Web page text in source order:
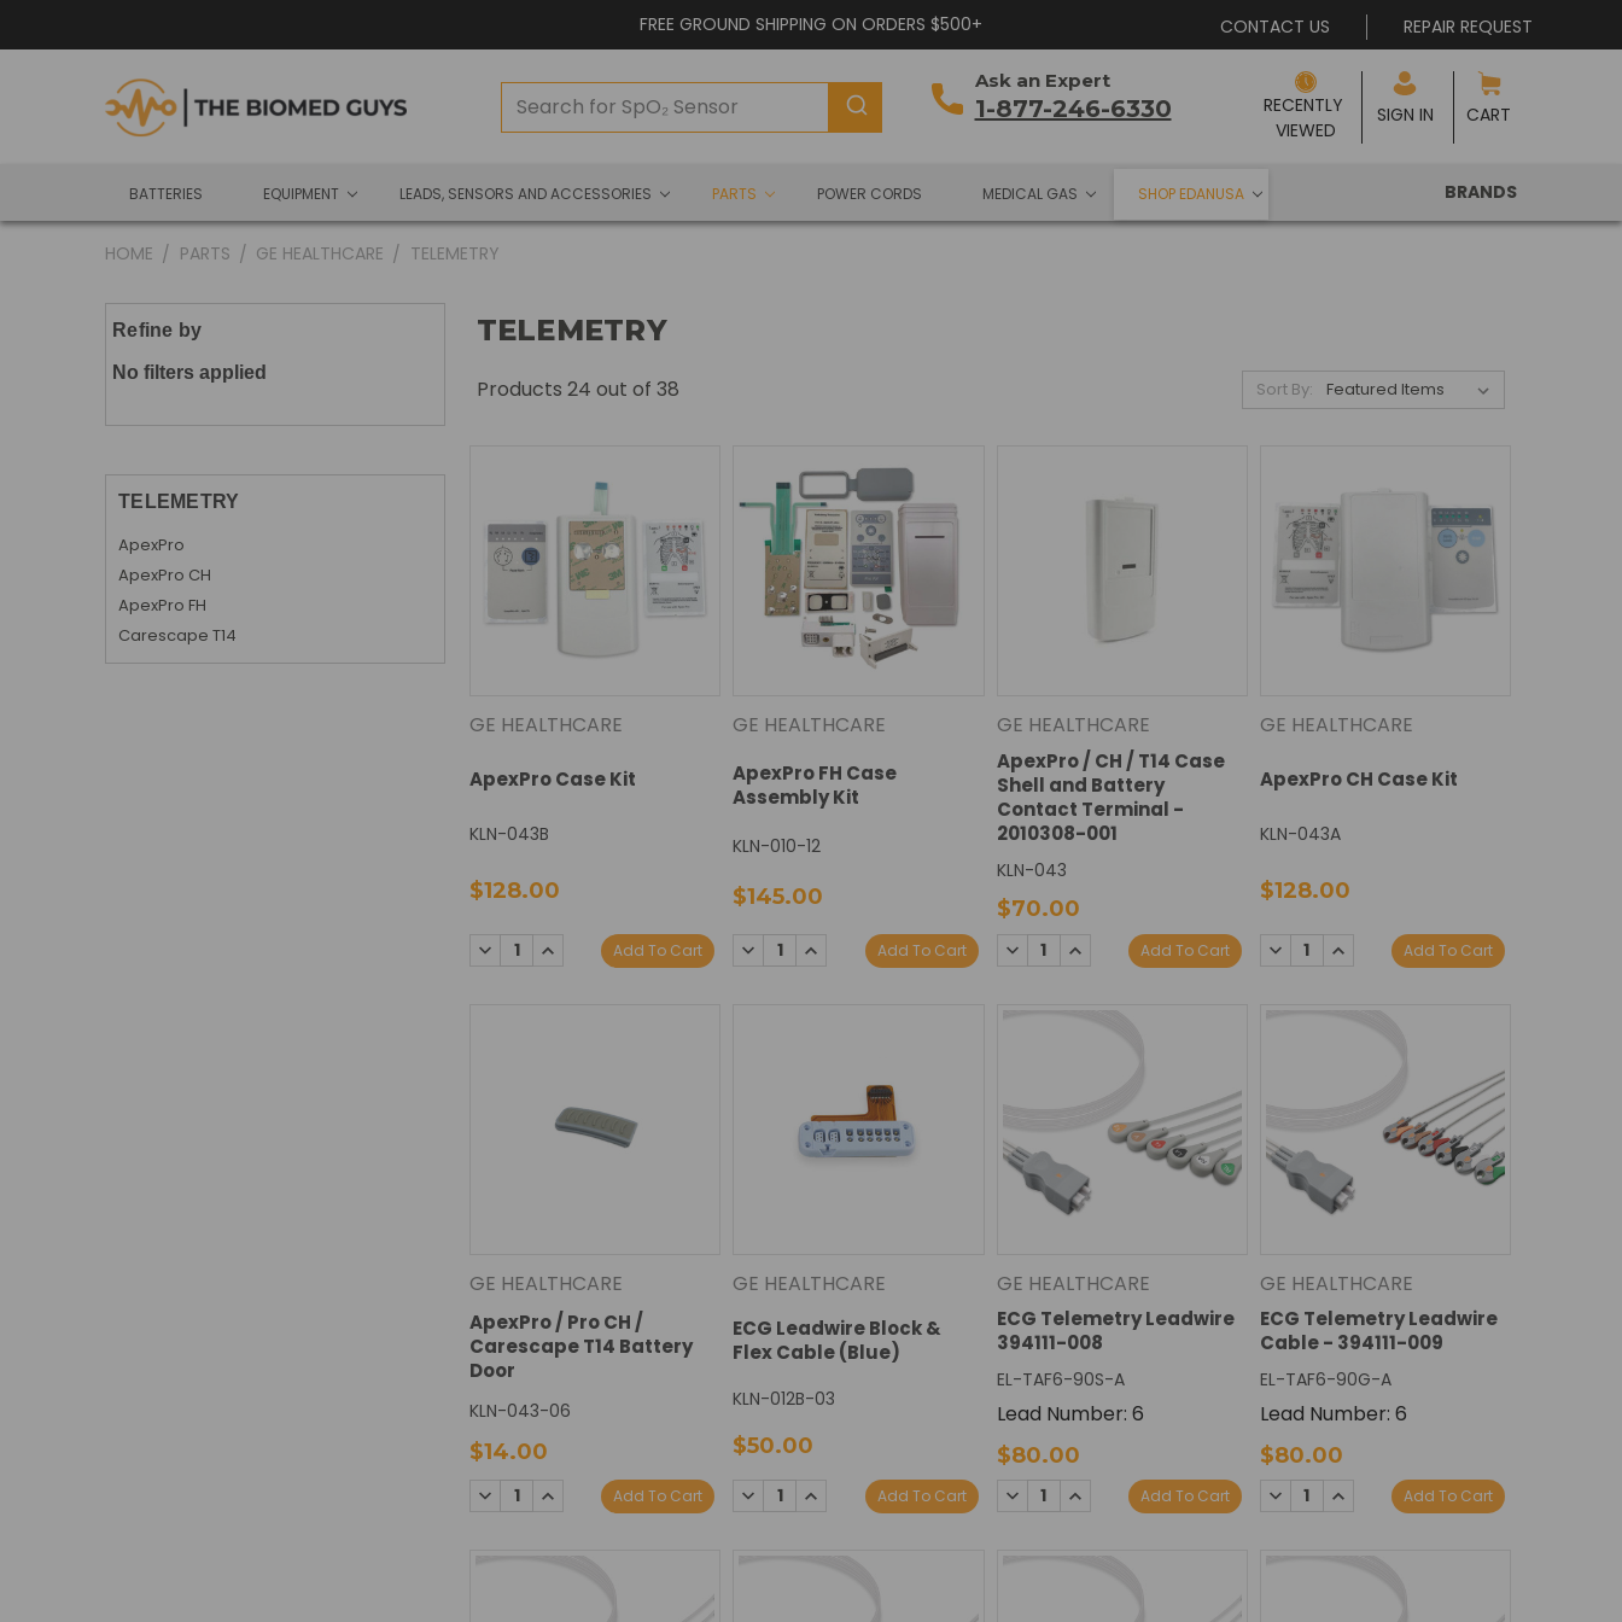
FREE GROUND SHIPPING ON ORDERS $500+ CONTACT US REPAIR REQUEST
Ask an Expert
1-877-246-6330 CART
RECENTLY
VIEWED
SIGN IN
BATTERIES EQUIPMENT LEADS, SENSORS AND ACCESSORIES PARTS POWER CORDS MEDICAL GAS SHOP EDANUSA BRANDS
HOME PARTS GE HEALTHCARE TELEMETRY
Refine by
No filters applied
TELEMETRY
ApexPro
ApexPro CH
ApexPro FH
Carescape T14
TELEMETRY
Products 24 out of 38 Sort By:
GE HEALTHCARE
ApexPro Case Kit
KLN-043B
$128.00
DECREASE
QUANTITY:
INCREASE
QUANTITY:
Add To Cart
GE HEALTHCARE
ApexPro FH Case
Assembly Kit
KLN-010-12
$145.00
DECREASE
QUANTITY:
INCREASE
QUANTITY:
Add To Cart
GE HEALTHCARE
ApexPro / CH / T14 Case
Shell and Battery
Contact Terminal -
2010308-001
KLN-043
$70.00
DECREASE
QUANTITY:
INCREASE
QUANTITY:
Add To Cart
GE HEALTHCARE
ApexPro CH Case Kit
KLN-043A
$128.00
DECREASE
QUANTITY:
INCREASE
QUANTITY:
Add To Cart
GE HEALTHCARE
ApexPro / Pro CH /
Carescape T14 Battery
Door
KLN-043-06
$14.00
DECREASE
QUANTITY:
INCREASE
QUANTITY:
Add To Cart
GE HEALTHCARE
ECG Leadwire Block &
Flex Cable (Blue)
KLN-012B-03
$50.00
DECREASE
QUANTITY:
INCREASE
QUANTITY:
Add To Cart
GE HEALTHCARE
ECG Telemetry Leadwire
394111-008
EL-TAF6-90S-A
Lead Number: 6
$80.00
DECREASE
QUANTITY:
INCREASE
QUANTITY:
Add To Cart
GE HEALTHCARE
ECG Telemetry Leadwire
Cable - 394111-009
EL-TAF6-90G-A
Lead Number: 6
$80.00
DECREASE
QUANTITY:
INCREASE
QUANTITY:
Add To Cart